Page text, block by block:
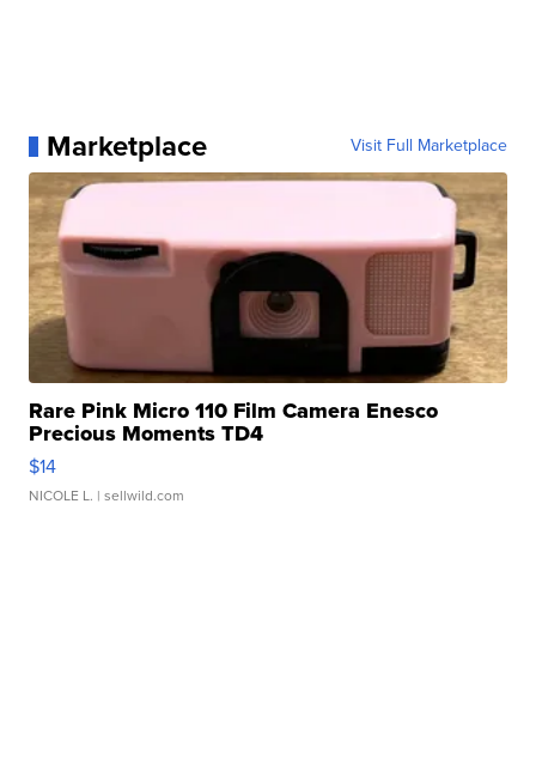
Marketplace Visit Full Marketplace
Rare Pink Micro 110 Film Camera Enesco
Precious Moments TD4
$14
NICOLE L. | sellwild.com